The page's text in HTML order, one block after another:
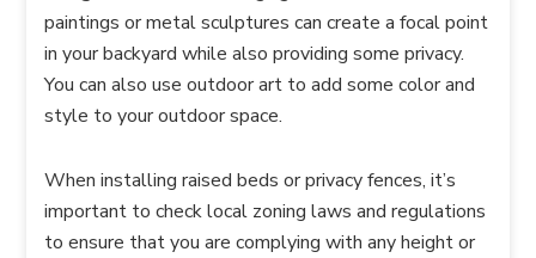
paintings or metal sculptures can create a focal point
in your backyard while also providing some privacy.
You can also use outdoor art to add some color and
style to your outdoor space.
When installing raised beds or privacy fences, it’s
important to check local zoning laws and regulations
to ensure that you are complying with any height or